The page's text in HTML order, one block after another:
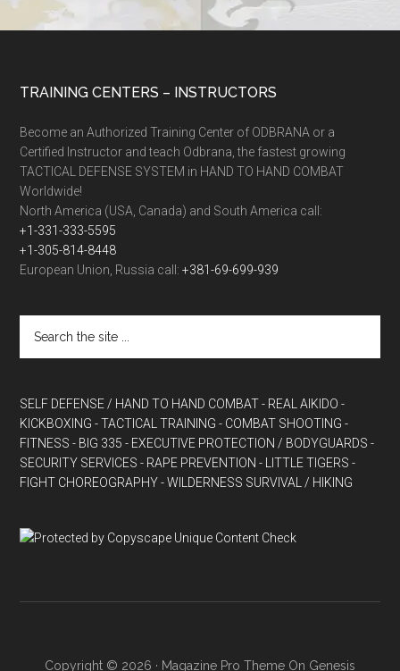
TRAINING CENTERS – INSTRUCTORS
Become an Authorized Training Center of ODBRANA or a
Certified Instructor and teach Odbrana, the fastest growing
TACTICAL DEFENSE SYSTEM in HAND TO HAND COMBAT
Worldwide!
North America (USA, Canada) and South America call:
+1-331-333-5595
+1-305-814-8448
European Union, Russia call:+381-69-699-939
SELF DEFENSE / HAND TO HAND COMBAT - REAL AIKIDO -
KICKBOXING - TACTICAL TRAINING - COMBAT SHOOTING -
FITNESS - BIG 335 - EXECUTIVE PROTECTION / BODYGUARDS -
SECURITY SERVICES - RAPE PREVENTION - LITTLE TIGERS -
FIGHT CHOREOGRAPHY - WILDERNESS SURVIVAL / HIKING
Copyright © 2026 · Magazine Pro Theme On Genesis